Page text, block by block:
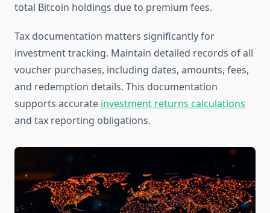
total Bitcoin holdings due to premium fees.
Tax documentation matters significantly for
investment tracking. Maintain detailed records of all
voucher purchases, including dates, amounts, fees,
and redemption details. This documentation
supports accurate investment returns calculations
and tax reporting obligations.